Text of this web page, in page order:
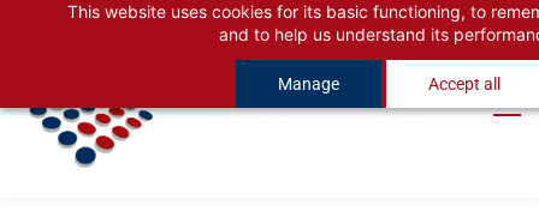
This website uses cookies for its basic functioning, to
and to help us understand its
Manage Accept all
content